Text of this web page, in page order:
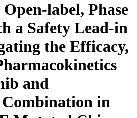
label, Phase
a Safety Lead-in
the Efficacy,
and
in